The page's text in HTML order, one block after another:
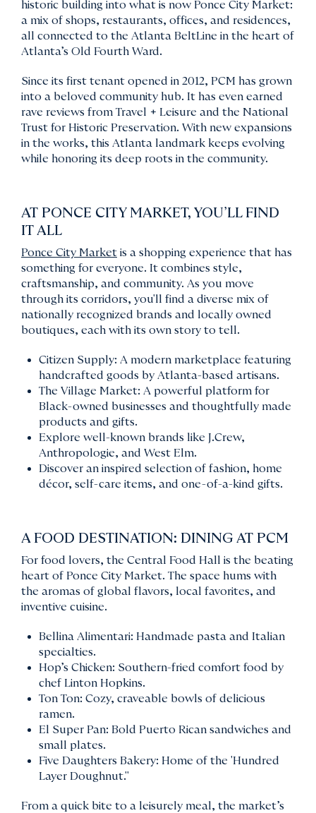
historic building into what is now Ponce City Market:
a mix of shops, restaurants, offices, and residences,
all connected to the Atlanta BeltLine in the heart of
Atlanta’s Old Fourth Ward.
Since its first tenant opened in 2012, PCM has grown
into a beloved community hub. It has even earned
rave reviews from Travel + Leisure and the National
Trust for Historic Preservation. With new expansions
in the works, this Atlanta landmark keeps evolving
while honoring its deep roots in the community.
AT PONCE CITY MARKET, YOU’LL FIND
IT ALL
Ponce City Market is a shopping experience that has
something for everyone. It combines style,
craftsmanship, and community. As you move
through its corridors, you'll find a diverse mix of
nationally recognized brands and locally owned
boutiques, each with its own story to tell.
Citizen Supply: A modern marketplace featuring
handcrafted goods by Atlanta-based artisans.
The Village Market: A powerful platform for
Black-owned businesses and thoughtfully made
products and gifts.
Explore well-known brands like J.Crew,
Anthropologie, and West Elm.
Discover an inspired selection of fashion, home
décor, self-care items, and one-of-a-kind gifts.
A FOOD DESTINATION: DINING AT PCM
For food lovers, the Central Food Hall is the beating
heart of Ponce City Market. The space hums with
the aromas of global flavors, local favorites, and
inventive cuisine.
Bellina Alimentari: Handmade pasta and Italian
specialties.
Hop’s Chicken: Southern-fried comfort food by
chef Linton Hopkins.
Ton Ton: Cozy, craveable bowls of delicious
ramen.
El Super Pan: Bold Puerto Rican sandwiches and
small plates.
Five Daughters Bakery: Home of the 'Hundred
Layer Doughnut."
From a quick bite to a leisurely meal, the market’s